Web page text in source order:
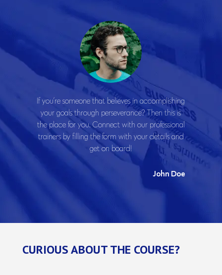
If you’re someone that believes in accomplishing
your goals through perseverance? Then this is
the place for you. Connect with our professional
trainers by filling the form with your details and
get on board!
John Doe
CURIOUS ABOUT THE COURSE?